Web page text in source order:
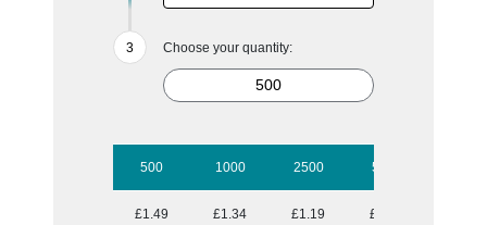
Choose your quantity:
500 1000 2500 5000
£1.49 £1.34 £1.19 £1.08